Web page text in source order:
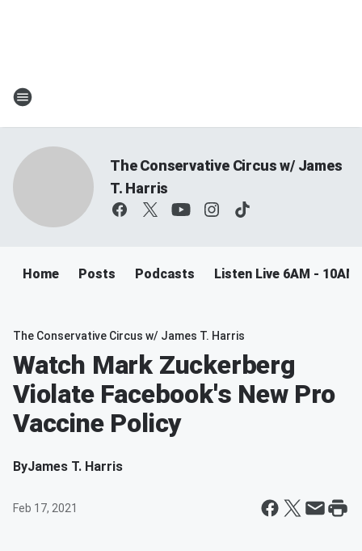
The Conservative Circus w/ James
T. Harris
Home Posts Podcasts Listen Live 6AM - 10AM
The Conservative Circus w/ James T. Harris
Watch Mark Zuckerberg
Violate Facebook's New Pro
Vaccine Policy
ByJames T. Harris
Feb 17, 2021